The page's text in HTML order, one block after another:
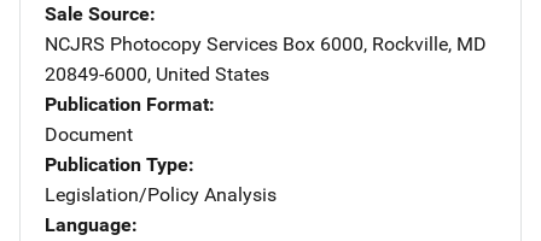
Sale Source
NCJRS Photocopy Services Address
Box 6000, Rockville, MD
20849-6000, United States
Publication Format
Document
Publication Type
Legislation/Policy Analysis
Language